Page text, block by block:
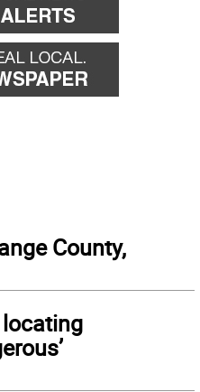
County,